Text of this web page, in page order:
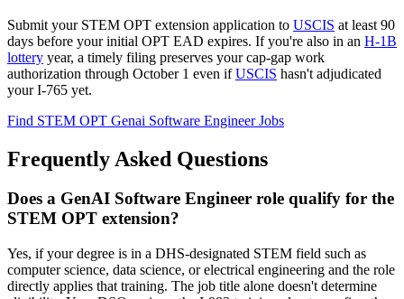
Submit your STEM OPT extension application to USCIS at least 90
days before your initial OPT EAD expires. If you're also in an H-1B
lottery year, a timely filing preserves your cap-gap work
authorization through October 1 even ifUSCIS hasn't adjudicated
your I-765 yet.
Find STEM OPT Genai Software Engineer Jobs
Frequently Asked Questions
Does a GenAI Software Engineer role qualify for the
STEM OPT extension?
Yes, if your degree is in a DHS-designated STEM field such as
computer science, data science, or electrical engineering and the role
directly applies that training. The job title alone doesn't determine